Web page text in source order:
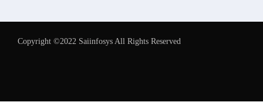
Copyright ©2022 Saiinfosys All Rights Reserved